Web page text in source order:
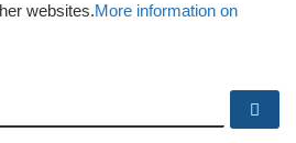
websites.More information on